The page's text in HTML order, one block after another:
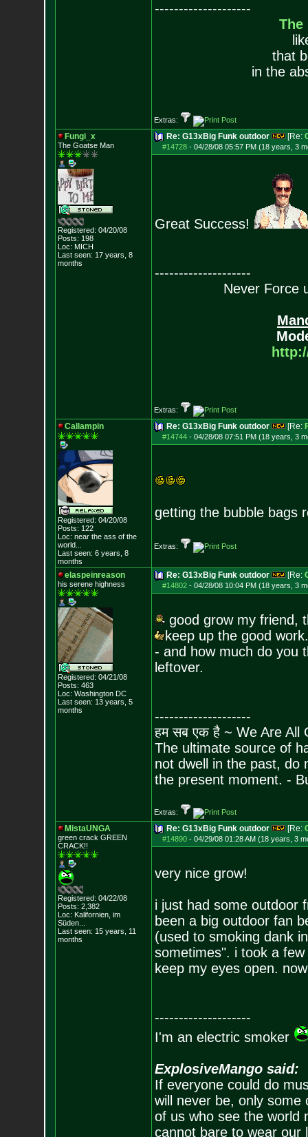
--------------------
The
that
in the
Extras:
Fungi_x
The Goatse Man
Registered: 04/20/08
Posts: 198
Loc: MICH
Last seen: 17 years, 8
months
Re: G13xBig Funk outdoor [Re:
#14728- 04/28/08 05:57 PM (18 years, 3
Great Success!
--------------------
Never Force
Extras:
Callampin
Registered: 04/20/08
Posts: 122
Loc: near the ass of the
world...
Last seen: 6 years, 8
months
Re: G13xBig Funk outdoor [Re:
#14744- 04/28/08 07:51 PM (18 years, 3
getting the bubble bags
Extras:
elaspeinreason
his serene highness
Registered: 04/21/08
Posts: 463
Loc: Washington DC
Last seen: 13 years, 5
months
Re: G13xBig Funk outdoor [Re:
#14802- 04/28/08 10:04 PM (18 years, 3
good grow my friend,
keep up the good
- and how much do you
leftover.
--------------------
हम सब एक है ~ We Are All
The ultimate source of
not dwell in the past, do
the present moment. -
Extras:
MistaUNGA
green crack GREEN
CRACK!!
Registered: 04/22/08
Posts: 2,382
Loc: Kalifornien, im
Süden...
Last seen: 15 years, 11
months
Re: G13xBig Funk outdoor [Re:
#14890- 04/29/08 01:28 AM (18 years, 3
very nice grow!
i just had some outdoor
been a big outdoor fan
(used to smoking dank
sometimes". i took a
keep my eyes open.
--------------------
I'm an electric smoker
ExplosiveMango said:
If everyone could do
will never be, only
of us who see the world
cannot bare to wear our